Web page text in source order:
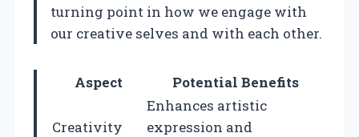
turning point in how we engage with
our creative selves and with each other.
Aspect Potential Benefits
Creativity
Enhances artistic
expression and